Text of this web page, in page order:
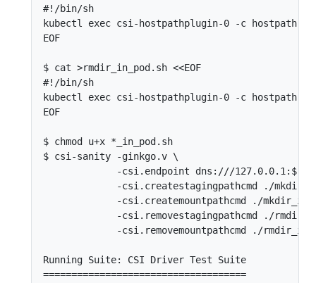
#!/bin/sh
kubectl exec csi-hostpathplugin-0 -c hostpath --
EOF
$ cat >rmdir_in_pod.sh <<EOF
#!/bin/sh
kubectl exec csi-hostpathplugin-0 -c hostpath
EOF
$ chmod u+x *_in_pod.sh
$ csi-sanity -ginkgo.v \
-csi.endpoint dns:///
-csi.createstagingpathcmd ./
-csi.createmountpathcmd ./
-csi.removestagingpathcmd ./
-csi.removemountpathcmd ./
Running Suite: CSI Driver Test Suite
====================================